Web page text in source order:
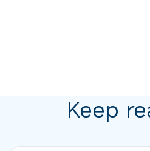
Keep